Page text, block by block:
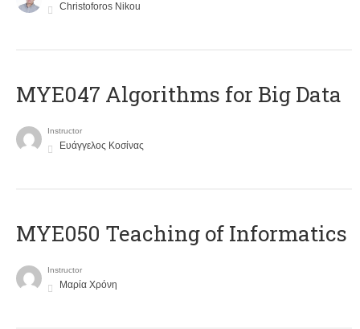
Christoforos Nikou
MYE047 Algorithms for Big Data
Instructor
Ευάγγελος Κοσίνας
MYE050 Teaching of Informatics
Instructor
Μαρία Χρόνη